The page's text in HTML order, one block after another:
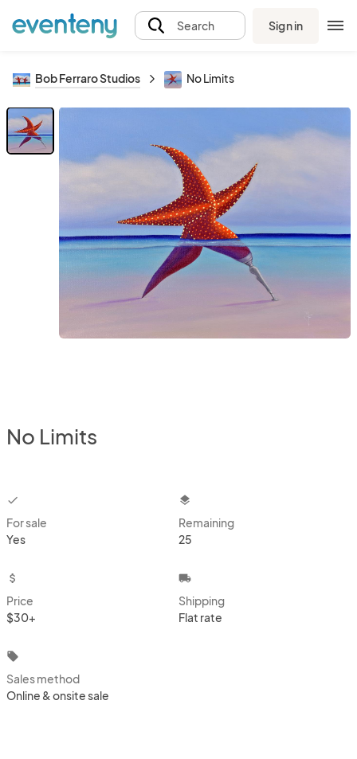
Search Sign in
Bob Ferraro Studios No Limits
No Limits
checkbox
For sale
Yes
layers
Remaining
25
attach_money
Price
$30+
local_shipping
Shipping
Flat rate
local_offer
Sales method
Online & onsite sale